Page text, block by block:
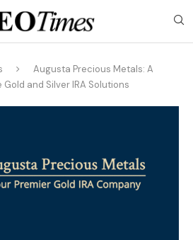
Augusta Precious Metals: A
and Silver IRA Solutions